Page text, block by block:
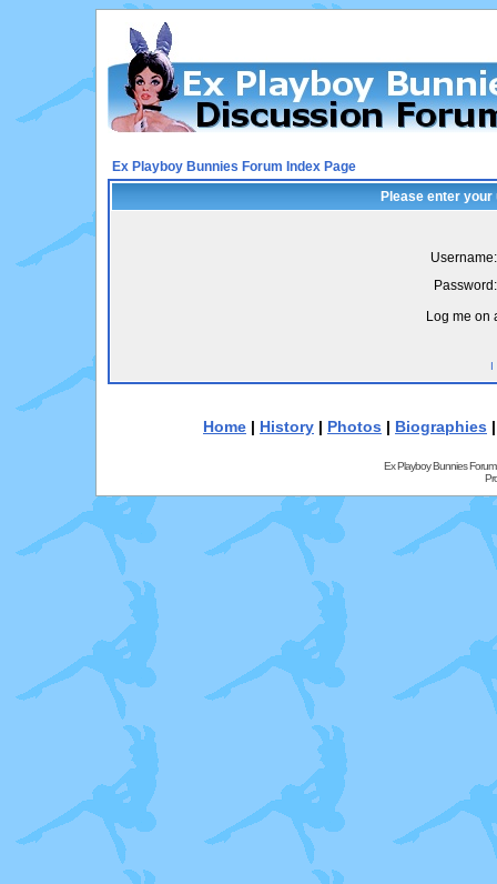
Ex Playboy Bunnies Forum Index Page
Please enter
Username:
Password:
Log me on
I
Home | History | Photos | Biographies
Ex Playboy Bunnies